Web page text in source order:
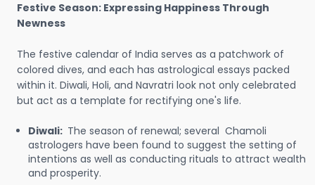
Festive Season: Expressing Happiness Through
Newness
The festive calendar of India serves as a patchwork of
colored dives, and each has astrological essays packed
within it. Diwali, Holi, and Navratri look not only celebrated
but act as a template for rectifying one's life.
Diwali: The season of renewal; several Chamoli
astrologers have been found to suggest the setting of
intentions as well as conducting rituals to attract wealth
and prosperity.